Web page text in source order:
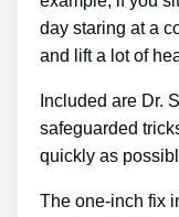
day staring at a
and lift a lot of
Included are Dr.
safeguarded
quickly as
The one-inch fix